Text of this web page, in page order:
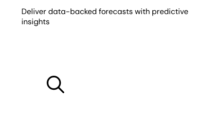
Deliver data-backed forecasts with predictive
insights